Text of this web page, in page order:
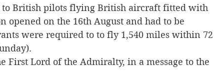
to British pilots flying British aircraft fitted with
opened on the 16th August and had to be
were required to to fly 1,540 miles within 72
First Lord of the Admiralty, in a message to the